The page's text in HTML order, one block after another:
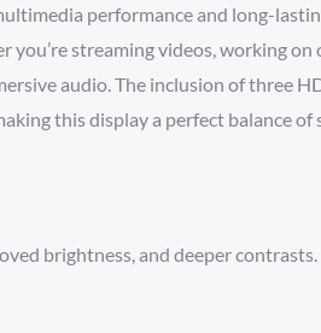
performance and long-
streaming videos, working on
audio. The inclusion of three
this display a perfect balance of
brightness, and deeper contrasts.